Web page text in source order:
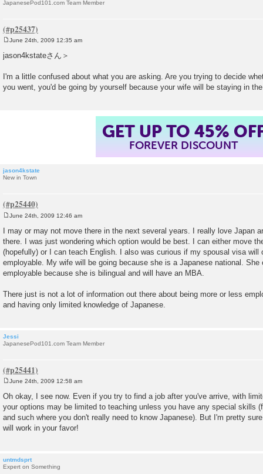
JapanesePod101.com Team Member
s
June 24th, 2009 12:35 am
jason4kstateさん＞
I'm a little confused about what you are asking. Are you trying to decide
you went, you'd be going by yourself because your wife will be staying in
GET UP TO 45%
FOREVER DISCOUNT
jason4kstate
New in Town
s
t
June 24th, 2009 12:46 am
I may or may not move there in the next several years. I really love Japan
there. I was just wondering which option would be best. I can either move
(hopefully) or I can teach English. I also was curious if my spousal visa will
employable. My wife will be going because she is a Japanese national. She
employable because she is bilingual and will have an MBA.
There just is not a lot of information out there about being more or less
and having only limited knowledge of Japanese.
Jessi
JapanesePod101.com Team Member
o
s
t
June 24th, 2009 12:58 am
Oh okay, I see now. Even if you try to find a job after you've arrive, with
your options may be limited to teaching unless you have any special skills
and such where you don't really need to know Japanese). But I'm pretty
will work in your favor!
untmdsprt
Expert on Something